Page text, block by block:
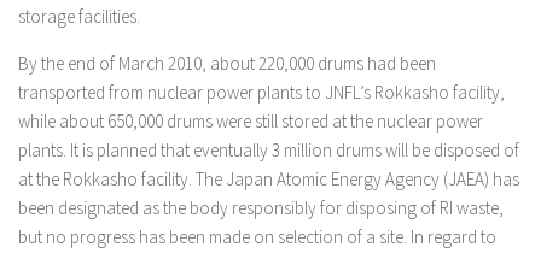
storage facilities.
By the end of March 2010, about 220,000 drums had been
transported from nuclear power plants to JNFL’s Rokkasho facility,
while about 650,000 drums were still stored at the nuclear power
plants. It is planned that eventually 3 million drums will be disposed of
at the Rokkasho facility. The Japan Atomic Energy Agency (JAEA) has
been designated as the body responsibly for disposing of RI waste,
but no progress has been made on selection of a site. In regard to